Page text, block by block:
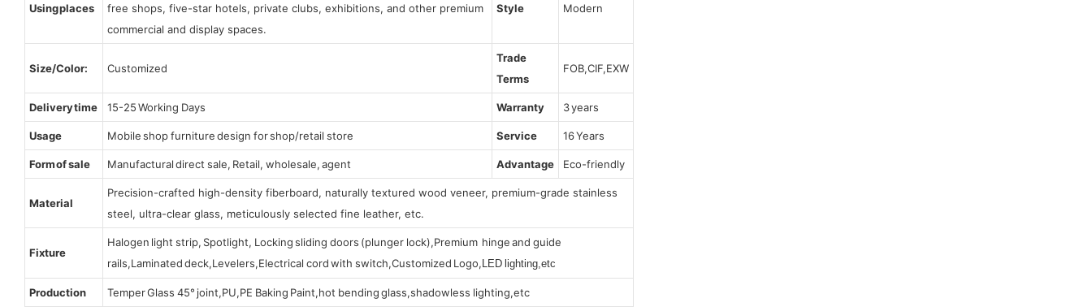
Using places
free shops, five-star hotels, private clubs, exhibitions, and other premium
commercial and display spaces.
Style Modern
Size/Color: Customized
Trade
Terms
FOB,CIF,EXW
Delivery time 15-25 Working Days Warranty 3 years
Usage Mobile shop furniture design for shop/retail store Service 16 Years
Form of sale Manufactural direct sale, Retail, wholesale, agent Advantage Eco-friendly
Material
Precision-crafted high-density fiberboard, naturally textured wood veneer, premium-grade stainless
steel, ultra-clear glass, meticulously selected fine leather, etc.
Fixture
Halogen light strip, Spotlight, Locking sliding doors (plunger lock),Premium hinge and guide
rails,Laminated deck,Levelers,Electrical cord with switch,Customized Logo, LED lighting,etc
Production Temper Glass 45° joint,PU,PE Baking Paint,hot bending glass,shadowless lighting,etc